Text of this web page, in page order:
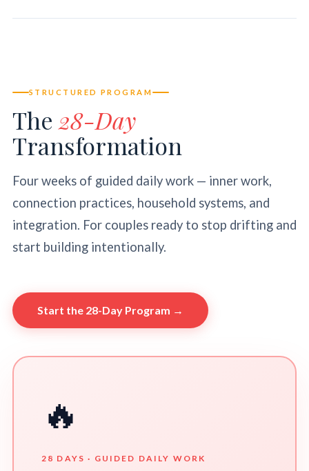
STRUCTURED PROGRAM
The 28-Day
Transformation
Four weeks of guided daily work — inner work,
connection practices, household systems, and
integration. For couples ready to stop drifting and
start building intentionally.
Start the 28-Day Program →
🔥
28 DAYS · GUIDED DAILY WORK